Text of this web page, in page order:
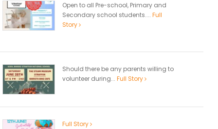
Open to all Pre-school, Primary and
Secondary school students.... Full
Story
Should there be any parents willing to
volunteer during... Full Story
Full Story